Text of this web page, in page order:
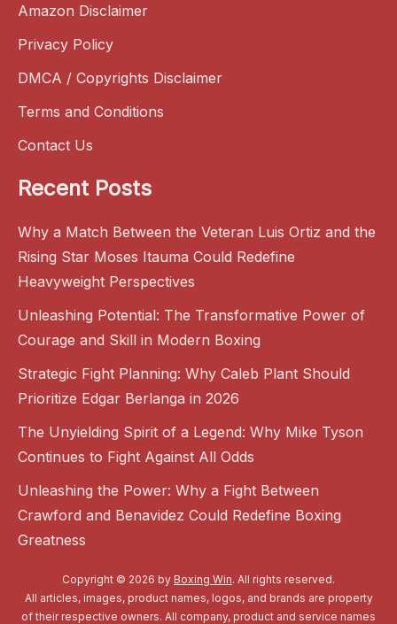
Amazon Disclaimer
Privacy Policy
DMCA / Copyrights Disclaimer
Terms and Conditions
Contact Us
Recent Posts
Why a Match Between the Veteran Luis Ortiz and the
Rising Star Moses Itauma Could Redefine
Heavyweight Perspectives
Unleashing Potential: The Transformative Power of
Courage and Skill in Modern Boxing
Strategic Fight Planning: Why Caleb Plant Should
Prioritize Edgar Berlanga in 2026
The Unyielding Spirit of a Legend: Why Mike Tyson
Continues to Fight Against All Odds
Unleashing the Power: Why a Fight Between
Crawford and Benavidez Could Redefine Boxing
Greatness
Copyright © 2026 by Boxing Win. All rights reserved.
All articles, images, product names, logos, and brands are property
of their respective owners. All company, product and service names